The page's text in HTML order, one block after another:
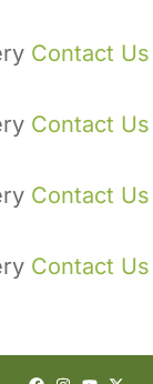
Contact Us
Contact Us
Contact Us
Contact Us